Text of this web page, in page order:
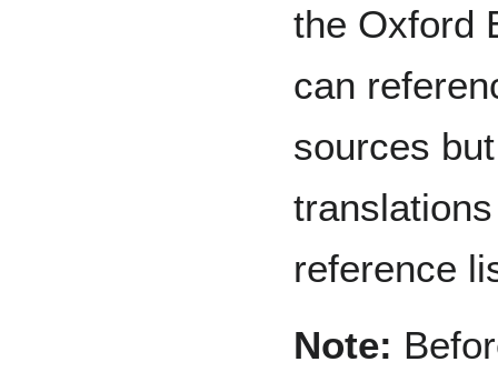
the Oxford
can
sources
reference
Note: